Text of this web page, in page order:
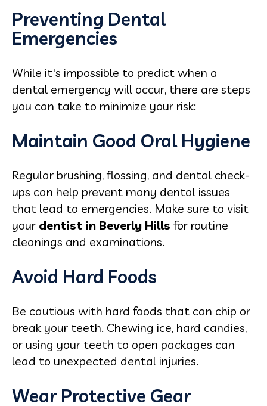
Preventing Dental
Emergencies
While it's impossible to predict when a
dental emergency will occur, there are steps
you can take to minimize your risk:
Maintain Good Oral Hygiene
Regular brushing, flossing, and dental check-
ups can help prevent many dental issues
that lead to emergencies. Make sure to visit
your dentist in Beverly Hills for routine
cleanings and examinations.
Avoid Hard Foods
Be cautious with hard foods that can chip or
break your teeth. Chewing ice, hard candies,
or using your teeth to open packages can
lead to unexpected dental injuries.
Wear Protective Gear